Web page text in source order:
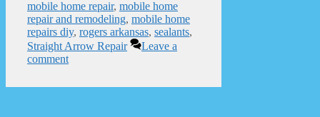
mobile home repair, mobile home
repair and remodeling, mobile home
repairs diy, rogers arkansas, sealants,
Straight Arrow Repair
Leave a
comment